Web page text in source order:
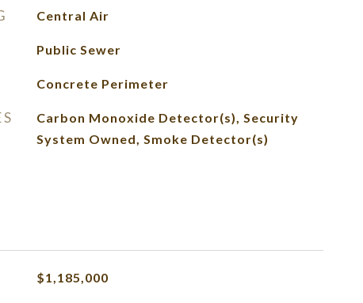
Central Air
Public Sewer
Concrete Perimeter
Carbon Monoxide Detector(s), Security
System Owned, Smoke Detector(s)
$1,185,000